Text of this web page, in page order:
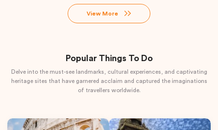
View More
Popular Things To Do
Delve into the must-see landmarks, cultural experiences, and captivating
heritage sites that have garnered acclaim and captured the imaginations
of travellers worldwide.